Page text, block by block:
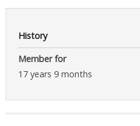
History
Member for
17 years 9 months